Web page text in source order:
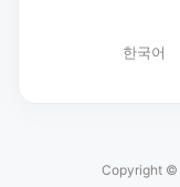
한국어
Copyright ©